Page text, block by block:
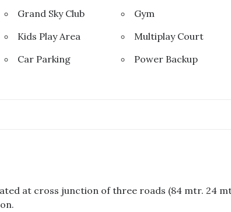
Grand Sky Club Gym
Kids Play Area Multiplay Court
Car Parking Power Backup
at cross junction of three roads (84 mtr. 24